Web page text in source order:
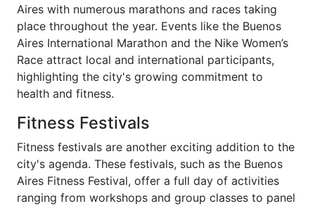
Aires with numerous marathons and races taking
place throughout the year. Events like the Buenos
Aires International Marathon and the Nike Women’s
Race attract local and international participants,
highlighting the city's growing commitment to
health and fitness.
Fitness Festivals
Fitness festivals are another exciting addition to the
city's agenda. These festivals, such as the Buenos
Aires Fitness Festival, offer a full day of activities
ranging from workshops and group classes to panel